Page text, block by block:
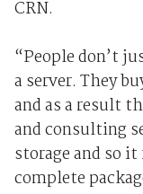
CRN.
“People don’t
a server. They
and as a result
and consulting
storage and so
complete